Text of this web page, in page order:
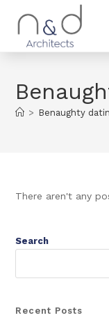
> Benaughty
There aren't any
Search
Recent Posts